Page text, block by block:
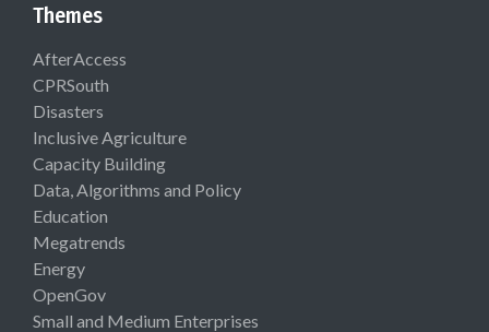
Themes
AfterAccess
CPRSouth
Disasters
Inclusive Agriculture
Capacity Building
Data, Algorithms and Policy
Education
Megatrends
Energy
OpenGov
Small and Medium Enterprises